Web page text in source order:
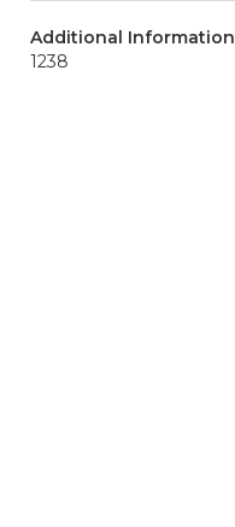
Additional Information
1238